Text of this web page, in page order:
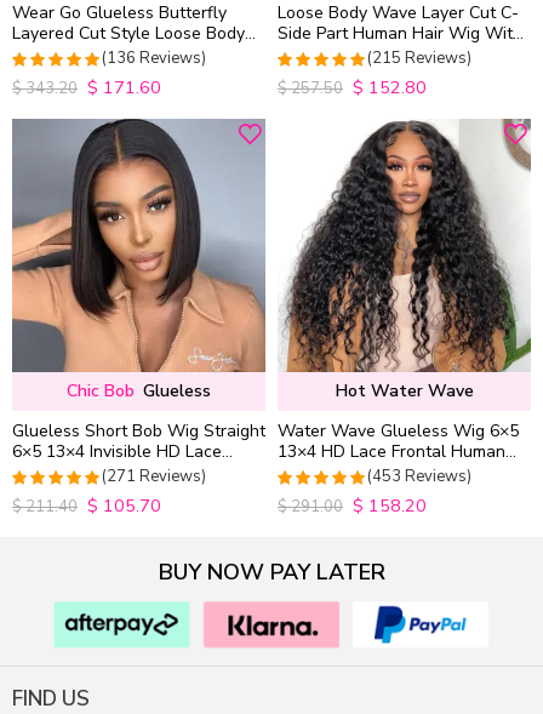
Wear Go Glueless Butterfly
Layered Cut Style Loose Body
Wave 6×5 13×4 13×6 HD Lace
Wig Pre Everything
4.9852941176471
out of 5
(136 Reviews)
$343.20 $ 171.60
Loose Body Wave Layer Cut C-
Side Part Human Hair Wig With
Baby Hair Pull Go Glueless
4.9813953488372
out of 5
(215 Reviews)
$257.50 $ 152.80
Chic Bob Glueless
Glueless Short Bob Wig Straight
6×5 13×4 Invisible HD Lace
Closure Wig 180% Density
4.9815498154982
out of 5
(271 Reviews)
$211.40 $ 105.70
Hot Water Wave
Water Wave Glueless Wig 6×5
13×4 HD Lace Frontal Human
Hair Wigs Plucked Hairline
200% Density
4.9627192982456
out of 5
(453 Reviews)
$291.00 $ 158.20
BUY NOW PAY LATER
FIND US